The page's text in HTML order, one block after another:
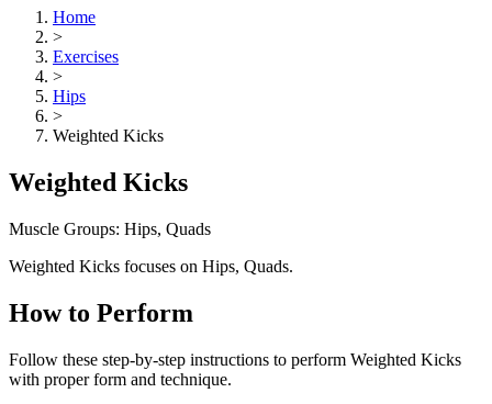
Home
>
Exercises
>
Hips
>
Weighted Kicks
Weighted Kicks
Muscle Groups: Hips, Quads
Weighted Kicks focuses on Hips, Quads.
How to Perform
Follow these step-by-step instructions to perform Weighted Kicks
with proper form and technique.